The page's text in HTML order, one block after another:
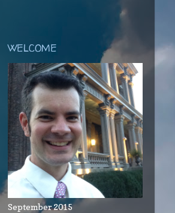
WELCOME
September 2015